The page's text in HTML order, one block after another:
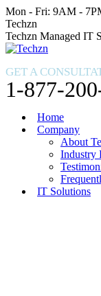
Skip
to
content
Facebook
page
opens
in
window
X
page
opens
in
window
Instagram
page
opens
in
window
Mon - Fri: 9AM -
Techzn
Techzn Managed IT
GET A
1-877-
Home
Company
About
Industry
IT Solutions